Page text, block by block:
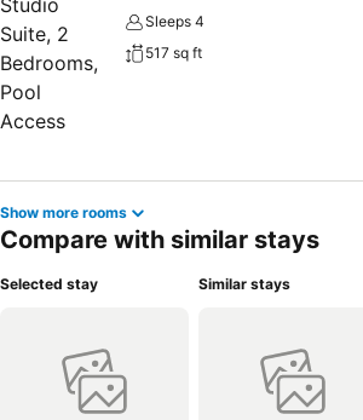
Sleeps 4
517 sq ft
Show more rooms
Compare with similar stays
Selected stay Similar stays